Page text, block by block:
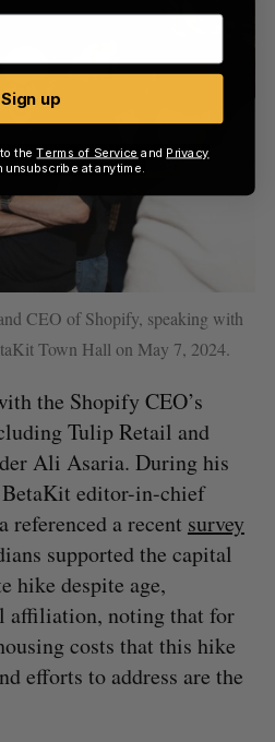
CEO of Shopify, speaking with
Town Hall on May 7, 2024.
the Shopify CEO’s
Tulip Retail and
Ali Asaria. During his
editor-in-chief
referenced a recent survey
supported the capital
hike despite age,
affiliation, noting that for
costs that this hike
efforts to address are the
Sign up
to theTerms of Service and Privacy
unsubscribe at anytime.